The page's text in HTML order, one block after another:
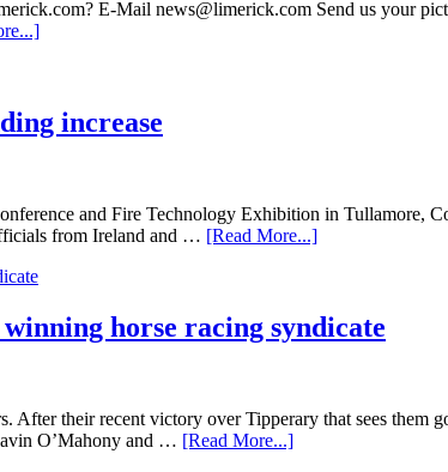
E-Mail news@limerick.com Send us your
increase
and Fire Technology Exhibition in Tullamore,
from Ireland and … [Read More...]
horse racing syndicate
their recent victory over Tipperary that sees them
O’Mahony and … [Read More...]